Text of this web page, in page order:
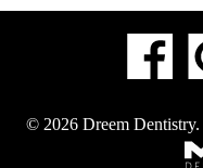
© 2026 Dreem Dentistry.